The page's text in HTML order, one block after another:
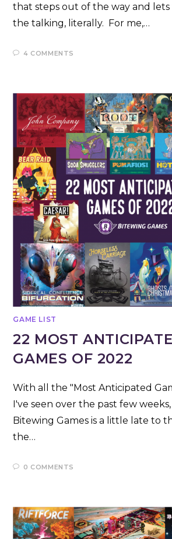
that steps out of the way and
the talking, literally. For me,…
4 COMMENTS
GAME LIST
22 MOST
GAMES OF 2022
With all the "Most Anticipated
I've seen over the past few
Bitewing Games is a little late to
the…
0 COMMENTS